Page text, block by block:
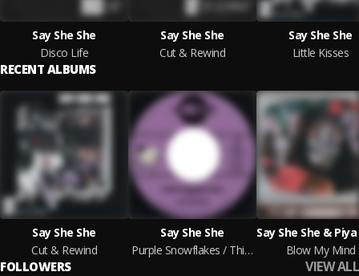
Say She She
Disco Life
Say She She
Cut & Rewind
Say She She
Little Kisses
RECENT ALBUMS
Say She She
Cut & Rewind
Say She She
Purple Snowflakes / This Wintertime
Blow My Mind
FOLLOWERS VIEW ALL